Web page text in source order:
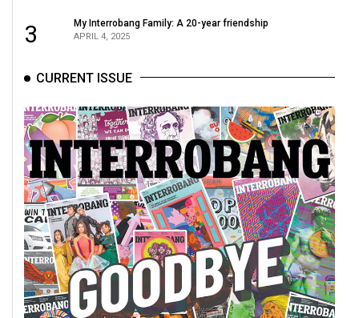
3 My Interrobang Family: A 20-year friendship
APRIL 4, 2025
CURRENT ISSUE